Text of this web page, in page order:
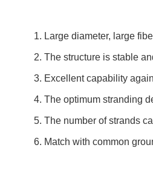
1. Large diameter, large
2. The structure is stable
3. Excellent capability
4. The optimum stranding
5. The number of strands
6. Match with common